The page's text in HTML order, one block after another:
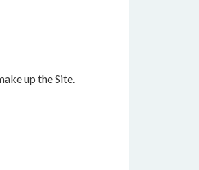
up the Site.